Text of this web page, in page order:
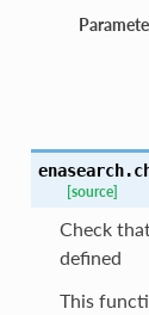
enasearch.
[source]
Check
defined
This